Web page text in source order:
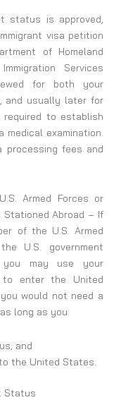
status is approved,
visa petition
of Homeland
Services
for both your
and usually later for
required to establish
medical examination.
processing fees and
Armed Forces or
Stationed Abroad – If
of the U.S. Armed
U.S. government
you may use your
to enter the United
would not need a
long as you:
and
the United States.
Status